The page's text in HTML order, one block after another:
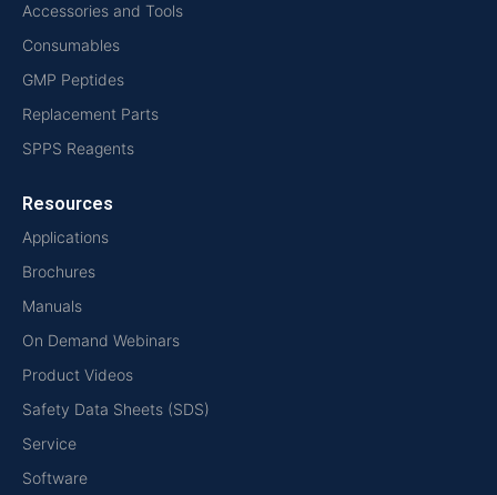
Accessories and Tools
Consumables
GMP Peptides
Replacement Parts
SPPS Reagents
Resources
Applications
Brochures
Manuals
On Demand Webinars
Product Videos
Safety Data Sheets (SDS)
Service
Software